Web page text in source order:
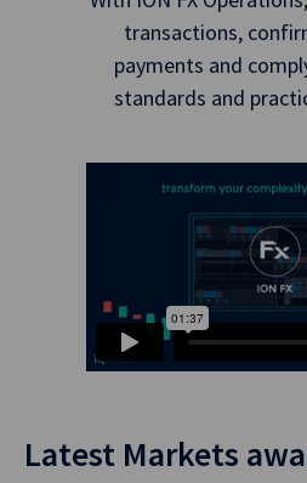
transactions,
payments and
standards and
Latest Markets